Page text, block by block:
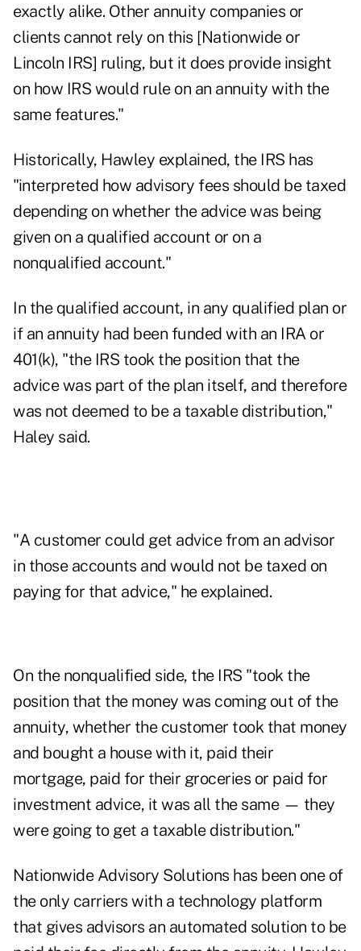
exactly alike. Other annuity companies or
clients cannot rely on this [Nationwide or
Lincoln IRS] ruling, but it does provide insight
on how IRS would rule on an annuity with the
same features."
Historically, Hawley explained, the IRS has
"interpreted how advisory fees should be taxed
depending on whether the advice was being
given on a qualified account or on a
nonqualified account."
In the qualified account, in any qualified plan or
if an annuity had been funded with an IRA or
401(k), "the IRS took the position that the
advice was part of the plan itself, and therefore
was not deemed to be a taxable distribution,"
Haley said.
"A customer could get advice from an advisor
in those accounts and would not be taxed on
paying for that advice," he explained.
On the nonqualified side, the IRS "took the
position that the money was coming out of the
annuity, whether the customer took that money
and bought a house with it, paid their
mortgage, paid for their groceries or paid for
investment advice, it was all the same — they
were going to get a taxable distribution."
Nationwide Advisory Solutions has been one of
the only carriers with a technology platform
that gives advisors an automated solution to be